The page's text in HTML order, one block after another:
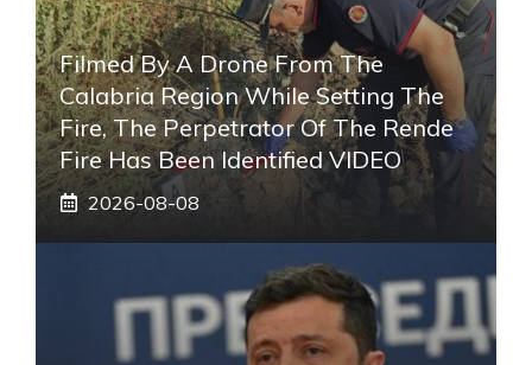
Filmed By A Drone From The
Calabria Region While Setting The
Fire, The Perpetrator Of The Rende
Fire Has Been Identified VIDEO
2026-08-08